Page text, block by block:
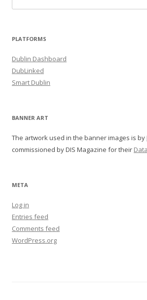
for:
PLATFORMS
Dublin Dashboard
DubLinked
Smart Dublin
BANNER ART
The artwork used in the banner images is by
commissioned by DIS Magazine for their
META
Log in
Entries feed
Comments feed
WordPress.org